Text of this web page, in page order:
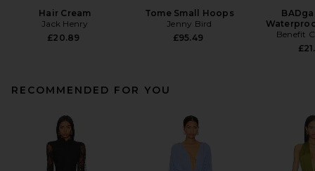
Hair Cream
Jack Henry
£20.89
Tome Small Hoops
Jenny Bird
£95.49
Benefit
RECOMMENDED FOR YOU